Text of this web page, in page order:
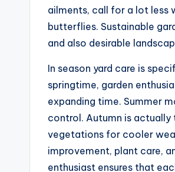
ailments, call for a lot less
butterflies. Sustainable
and also desirable
In season yard care is
springtime, garden
expanding time. Summer
control. Autumn is actually
vegetations for cooler
improvement, plant care,
enthusiast ensures that